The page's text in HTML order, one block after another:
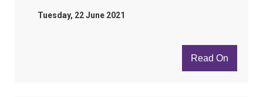
Tuesday, 22 June 2021
Read On